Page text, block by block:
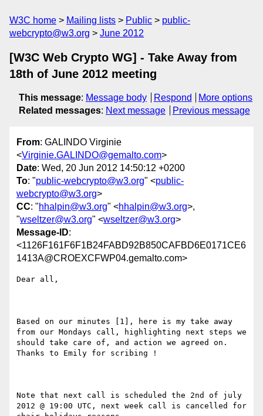
W3C home Mailing lists Public
public-
webcrypto@w3.org
June 2012
[W3C Web Crypto WG] - Take Away from
18th of June 2012 meeting
This message: Message body Respond
More options
Related messages: Next message Previous message
From: GALINDO Virginie
<Virginie.GALINDO@gemalto.com>
Date: Wed, 20 Jun 2012 14:50:12 +0200
To: "public-webcrypto@w3.org" <public-
webcrypto@w3.org>
CC: "hhalpin@w3.org" <hhalpin@w3.org>,
"wseltzer@w3.org" <wseltzer@w3.org>
Message-ID:
<1126F161F6F1B24FABD92B850CAFBD6E0171CE6
1413A@CROEXCFWP04.gemalto.com>
Dear all,
Based on our minutes [1], here is my take away
from our Mondays call, highlighting next steps we
should take care of, and action we agreed on.
Thanks to Emily for scribing !
Note that next call is scheduled the 2nd of july
2012 @ 19:00 UTC, next week call is cancelled for